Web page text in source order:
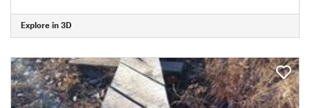
Explore in 3D